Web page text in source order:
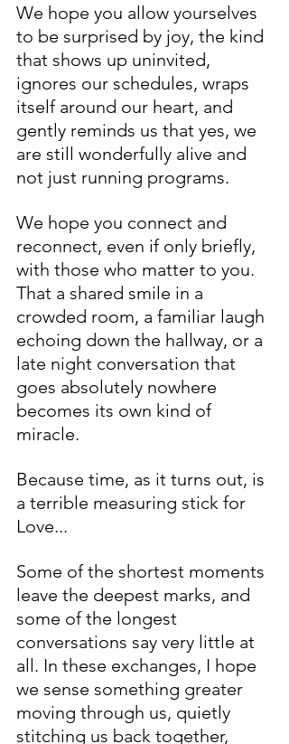
We hope you allow yourselves
to be surprised by joy, the kind
that shows up uninvited,
ignores our schedules, wraps
itself around our heart, and
gently reminds us that yes, we
are still wonderfully alive and
not just running programs.
We hope you connect and
reconnect, even if only briefly,
with those who matter to you.
That a shared smile in a
crowded room, a familiar laugh
echoing down the hallway, or a
late night conversation that
goes absolutely nowhere
becomes its own kind of
miracle.
Because time, as it turns out, is
a terrible measuring stick for
Love...
Some of the shortest moments
leave the deepest marks, and
some of the longest
conversations say very little at
all. In these exchanges, I hope
we sense something greater
moving through us, quietly
stitching us back together,